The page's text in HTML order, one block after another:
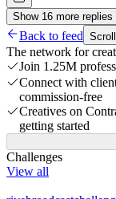
Show 16 more replies
Back to feed
The network for
Join 1.25M
Connect with
commission-free
Creatives on
getting started
Challenges
View all